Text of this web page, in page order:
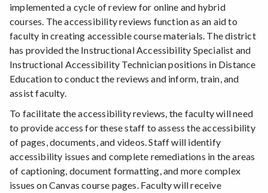
implemented a cycle of review for online and hybrid
courses. The accessibility reviews function as an aid to
faculty in creating accessible course materials. The district
has provided the Instructional Accessibility Specialist and
Instructional Accessibility Technician positions in Distance
Education to conduct the reviews and inform, train, and
assist faculty.
To facilitate the accessibility reviews, the faculty will need
to provide access for these staff to assess the accessibility
of pages, documents, and videos. Staff will identify
accessibility issues and complete remediations in the areas
of captioning, document formatting, and more complex
issues on Canvas course pages. Faculty will receive